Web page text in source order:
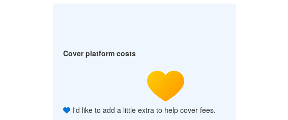
Cover platform costs
I'd like to add a little extra to help cover fees.